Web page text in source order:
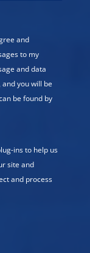
and
to my
and data
you will be
be found by
ins to help us
site and
and process